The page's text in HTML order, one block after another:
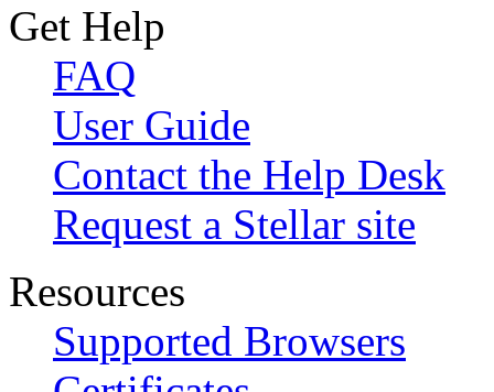
Get Help
FAQ
User Guide
Contact the Help Desk
Request a Stellar site
Resources
Supported Browsers